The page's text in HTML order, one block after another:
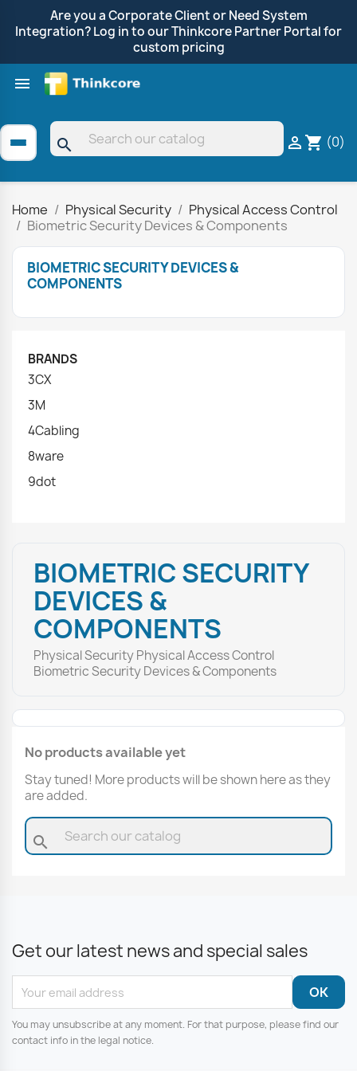
Are you a Corporate Client or Need System
Integration? Log in to our Thinkcore Partner Portal for
custom pricing

search  shopping_cart (0)
Home Physical Security
Physical Access Control
Biometric Security Devices & Components
BIOMETRIC SECURITY DEVICES &
COMPONENTS
BRANDS
3CX
3M
4Cabling
8ware
9dot
BIOMETRIC SECURITY
DEVICES &
COMPONENTS
Physical Security Physical Access Control
Biometric Security Devices & Components
No products available yet
Stay tuned! More products will be shown here as they
are added.
search
Get our latest news and special sales
You may unsubscribe at any moment. For that purpose, please find our
contact info in the legal notice.